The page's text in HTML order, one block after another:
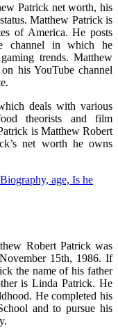
Patrick net worth, his
Matthew Patrick is
of America. He posts
channel in which he
trends. Matthew
his YouTube channel
deals with various
theorists and film
is Matthew Robert
net worth he owns
Robert Patrick was
15th, 1986. If
the name of his father
is Linda Patrick. He
He completed his
and to pursue his